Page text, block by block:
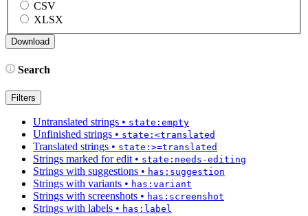
CSV
XLSX
Search
Filters
Untranslated strings • state:empty
Unfinished strings • state:<translated
Translated strings • state:>=translated
Strings marked for edit • state:needs-editing
Strings with suggestions • has:suggestion
Strings with variants • has:variant
Strings with screenshots • has:screenshot
Strings with labels • has:label